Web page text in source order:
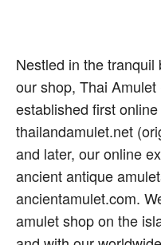
Nestled in the
our shop, Thai
established first
thailandamulet.net
and later, our online
ancient antique
ancientamulet.com.
amulet shop on the